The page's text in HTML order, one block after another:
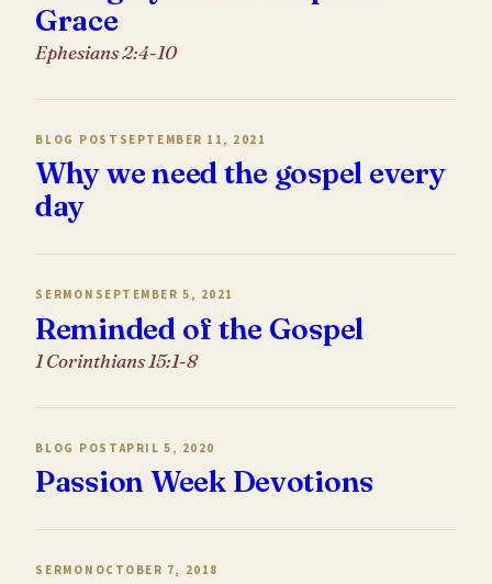
Grace
Ephesians 2:4-10
BLOG POST SEPTEMBER 11, 2021
Why we need the gospel every
day
SERMON SEPTEMBER 5, 2021
Reminded of the Gospel
1 Corinthians 15:1-8
BLOG POSTAPRIL 5, 2020
Passion Week Devotions
SERMON OCTOBER 7, 2018